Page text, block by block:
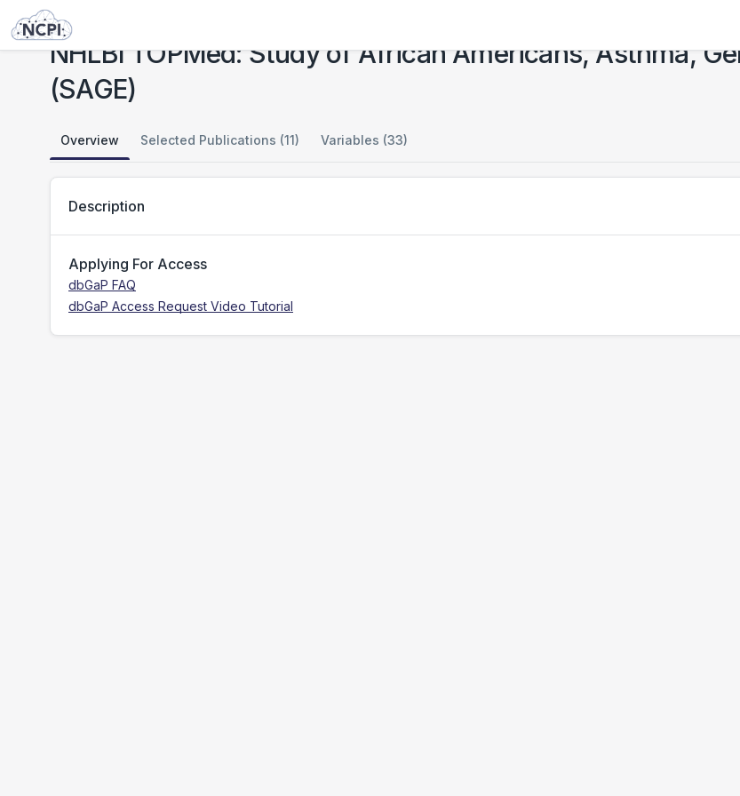
Studies
NHLBI TOPMed: Study of African Americans, Asthma,
(SAGE)
Overview Selected Publications (11) Variables (33)
Description
Applying For Access
dbGaP FAQ
dbGaP Access Request Video Tutorial